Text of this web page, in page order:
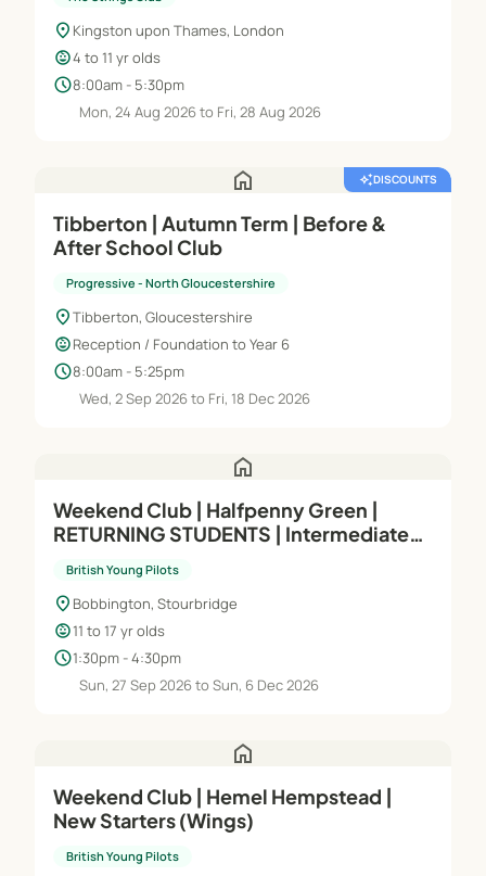
location_on Kingston upon Thames, London
child_care4 to 11 yr olds
schedule8:00am - 5:30pm
Mon, 24 Aug 2026 to Fri, 28 Aug 2026
home auto_awesomeDISCOUNTS
Tibberton | Autumn Term | Before &
After School Club
Progressive - North Gloucestershire
location_onTibberton, Gloucestershire
child_careReception / Foundation to Year 6
schedule8:00am - 5:25pm
Wed, 2 Sep 2026 to Fri, 18 Dec 2026
home
Weekend Club | Halfpenny Green |
RETURNING STUDENTS | Intermediate
British Young Pilots
location_on Bobbington, Stourbridge
child_care11 to 17 yr olds
schedule1:30pm - 4:30pm
Sun, 27 Sep 2026 to Sun, 6 Dec 2026
home
Weekend Club | Hemel Hempstead |
New Starters (Wings)
British Young Pilots